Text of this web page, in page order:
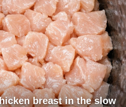
breast in the slow